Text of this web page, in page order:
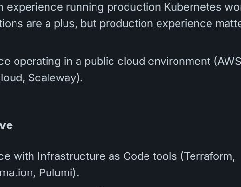
experience running production Kubernetes
are a plus, but production experience
operating in a public cloud environment
Scaleway).
with Infrastructure as Code tools (Terraform,
Pulumi).